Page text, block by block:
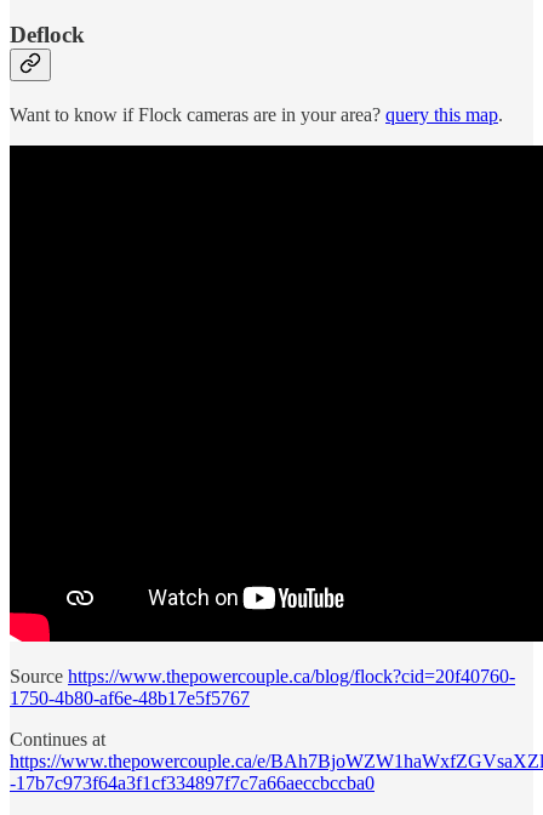
Deflock
Want to know if Flock cameras are in your area? query this map.
Source https://www.thepowercouple.ca/blog/flock?cid=20f40760-
1750-4b80-af6e-48b17e5f5767
Continues at
https://www.thepowercouple.ca/e/
-17b7c973f64a3f1cf334897f7c7a66aeccbccba0